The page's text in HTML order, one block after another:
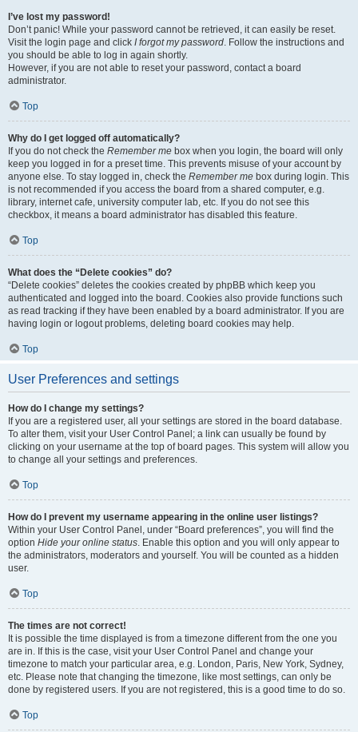
I’ve lost my password!
Don’t panic! While your password cannot be retrieved, it can easily be reset.
Visit the login page and click I forgot my password. Follow the instructions and
you should be able to log in again shortly.
However, if you are not able to reset your password, contact a board
administrator.
Top
Why do I get logged off automatically?
If you do not check the Remember me box when you login, the board will only
keep you logged in for a preset time. This prevents misuse of your account by
anyone else. To stay logged in, check the Remember me box during login. This
is not recommended if you access the board from a shared computer, e.g.
library, internet cafe, university computer lab, etc. If you do not see this
checkbox, it means a board administrator has disabled this feature.
Top
What does the “Delete cookies” do?
“Delete cookies” deletes the cookies created by phpBB which keep you
authenticated and logged into the board. Cookies also provide functions such
as read tracking if they have been enabled by a board administrator. If you are
having login or logout problems, deleting board cookies may help.
Top
User Preferences and settings
How do I change my settings?
If you are a registered user, all your settings are stored in the board database.
To alter them, visit your User Control Panel; a link can usually be found by
clicking on your username at the top of board pages. This system will allow you
to change all your settings and preferences.
Top
How do I prevent my username appearing in the online user listings?
Within your User Control Panel, under “Board preferences”, you will find the
option Hide your online status. Enable this option and you will only appear to
the administrators, moderators and yourself. You will be counted as a hidden
user.
Top
The times are not correct!
It is possible the time displayed is from a timezone different from the one you
are in. If this is the case, visit your User Control Panel and change your
timezone to match your particular area, e.g. London, Paris, New York, Sydney,
etc. Please note that changing the timezone, like most settings, can only be
done by registered users. If you are not registered, this is a good time to do so.
Top